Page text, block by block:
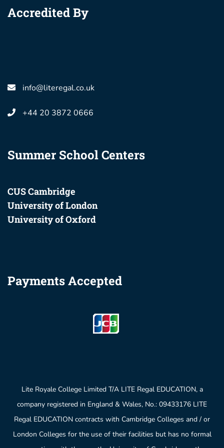
Accredited By
info@literegal.co.uk
+44 20 3872 0666
Summer School Centers
CUS Cambridge
University of London
University of Oxford
Payments Accepted
Lite Royale College Limited T/A LITE Regal EDUCATION, a
company registered in England & Wales, No.: 09433176 LITE
Regal EDUCATION contracts with Cambridge Colleges and / or
London Colleges for the use of their facilities but has no formal